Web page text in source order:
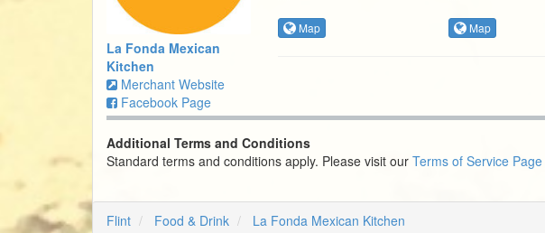
La Fonda Mexican
Kitchen
Merchant Website
Facebook Page
Map Map
Additional Terms and Conditions
Standard terms and conditions apply. Please visit our Terms of Service Page
Flint Food & Drink La Fonda Mexican Kitchen